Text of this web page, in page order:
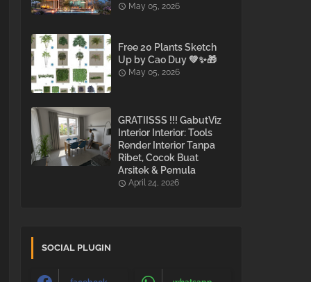
May 05, 2026
Free 20 Plants Sketch
Up by Cao Duy 💚✨🎁
May 05, 2026
GRATIISSS !!! GabutViz
Interior Interior: Tools
Render Interior Tanpa
Ribet, Cocok Buat
Arsitek & Pemula
April 24, 2026
SOCIAL PLUGIN